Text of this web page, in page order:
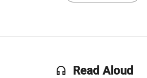
headset Read Aloud